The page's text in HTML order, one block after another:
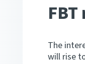
The
will rise